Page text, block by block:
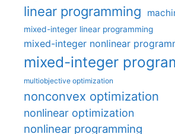
linear programming
mixed-integer linear programming
mixed-integer nonlinear
mixed-integer
multiobjective optimization
nonconvex optimization
nonlinear optimization
nonlinear programming